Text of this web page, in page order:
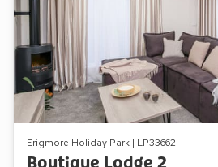
Erigmore Holiday Park | LP33662